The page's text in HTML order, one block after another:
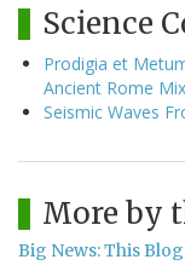
Science
Prodigia et
Ancient Rome
Seismic Waves
More by
Big News: This